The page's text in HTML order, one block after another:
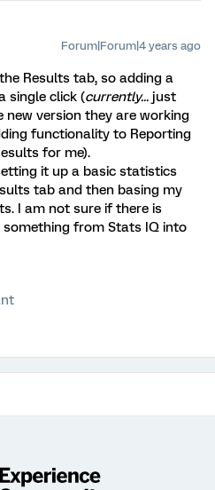
Forum|Forum|4 years ago
Results tab, so adding a
single click (currently... just
version they are working
functionality to Reporting
for me).
it up a basic statistics
tab and then basing my
I am not sure if there is
from Stats IQ into